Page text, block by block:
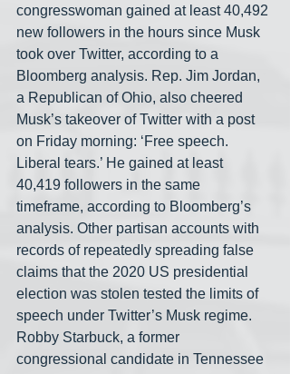
congresswoman gained at least 40,492
new followers in the hours since Musk
took over Twitter, according to a
Bloomberg analysis. Rep. Jim Jordan,
a Republican of Ohio, also cheered
Musk’s takeover of Twitter with a post
on Friday morning: ‘Free speech.
Liberal tears.’ He gained at least
40,419 followers in the same
timeframe, according to Bloomberg’s
analysis. Other partisan accounts with
records of repeatedly spreading false
claims that the 2020 US presidential
election was stolen tested the limits of
speech under Twitter’s Musk regime.
Robby Starbuck, a former
congressional candidate in Tennessee